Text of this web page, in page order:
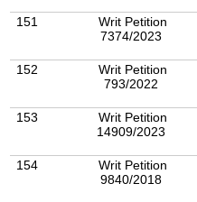
151
Writ Petition
7374/2023
152
Writ Petition
793/2022
153
Writ Petition
14909/2023
154
Writ Petition
9840/2018